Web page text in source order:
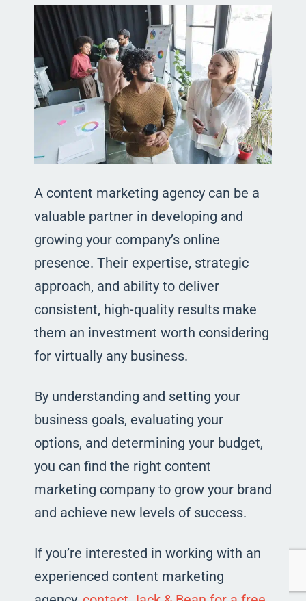
A content marketing agency can be a
valuable partner in developing and
growing your company’s online
presence. Their expertise, strategic
approach, and ability to deliver
consistent, high-quality results make
them an investment worth considering
for virtually any business.
By understanding and setting your
business goals, evaluating your
options, and determining your budget,
you can find the right content
marketing company to grow your brand
and achieve new levels of success.
If you’re interested in working with an
experienced content marketing